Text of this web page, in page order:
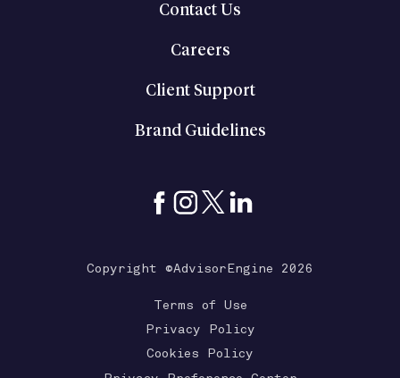
Contact Us
Careers
Client Support
Brand Guidelines
Copyright ©AdvisorEngine 2026
Terms of Use
Privacy Policy
Cookies Policy